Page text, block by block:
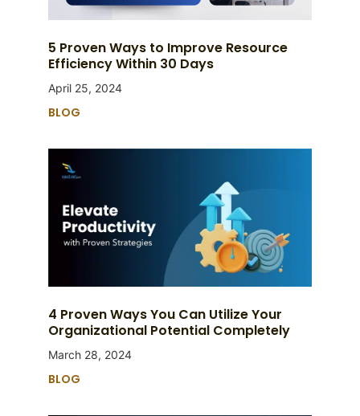
5 Proven Ways to Improve Resource
Efficiency Within 30 Days
April 25, 2024
BLOG
4 Proven Ways You Can Utilize Your
Organizational Potential Completely
March 28, 2024
BLOG